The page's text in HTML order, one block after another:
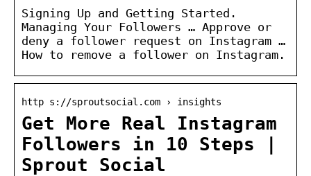
Signing Up and Getting Started.
Managing Your Followers … Approve or
deny a follower request on Instagram …
How to remove a follower on Instagram.
http s://sproutsocial.com › insights
Get More Real Instagram
Followers in 10 Steps |
Sprout Social